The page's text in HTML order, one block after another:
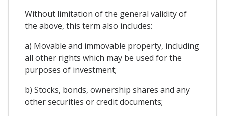
Without limitation of the general validity of
the above, this term also includes:
a) Movable and immovable property, including
all other rights which may be used for the
purposes of investment;
b) Stocks, bonds, ownership shares and any
other securities or credit documents;